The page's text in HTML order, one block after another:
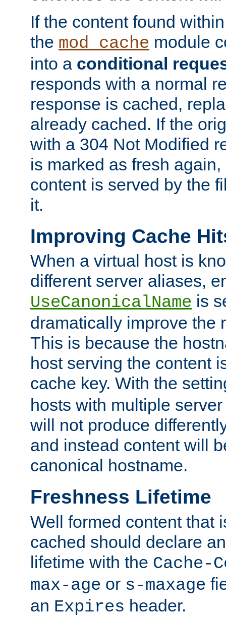
If the content found
the mod_cache module
into a conditional
responds with a normal
response is cached,
already cached. If the
with a 304 Not Modified
is marked as fresh
content is served by the
it.
Improving Cache
When a virtual host is
different server aliases,
UseCanonicalName is
dramatically improve the
This is because the
host serving the content
cache key. With the
hosts with multiple
will not produce
and instead content will
canonical hostname.
Freshness Lifetime
Well formed content that
cached should declare
lifetime with the Cache-
max-age or s-maxage
an Expires header.